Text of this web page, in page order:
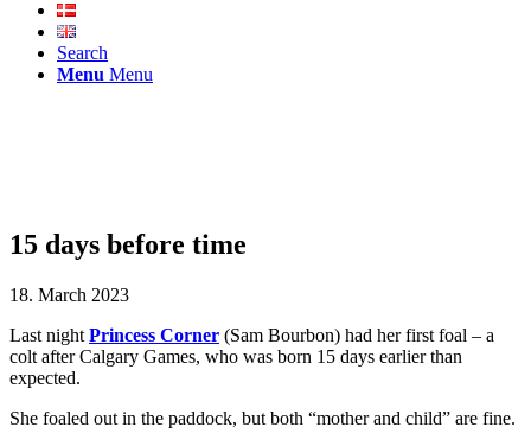
Search
Menu Menu
15 days before time
18. March 2023
Last night Princess Corner (Sam Bourbon) had her first foal – a
colt after Calgary Games, who was born 15 days earlier than
expected.
She foaled out in the paddock, but both “mother and child” are fine.